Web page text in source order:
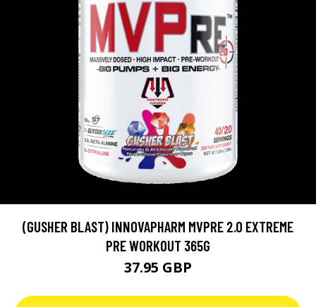
(GUSHER BLAST) INNOVAPHARM MVPRE 2.0 EXTREME
PRE WORKOUT 365G
37.95 GBP